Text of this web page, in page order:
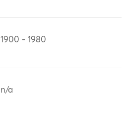
1900 - 1980
n/a